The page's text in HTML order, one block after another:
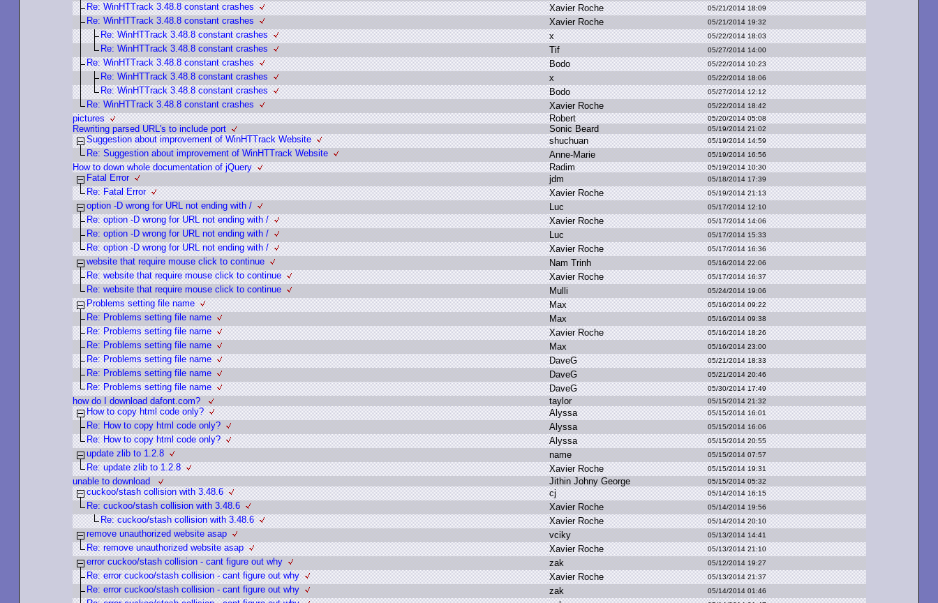
Re: WinHTTrack 3.48.8 constant crashes Xavier Roche 05/21/2014 18:09
Re: WinHTTrack 3.48.8 constant crashes Xavier Roche 05/21/2014 19:32
Re: WinHTTrack 3.48.8 constant crashes x 05/22/2014 18:03
Re: WinHTTrack 3.48.8 constant crashes Tif 05/27/2014 14:00
Re: WinHTTrack 3.48.8 constant crashes Bodo 05/22/2014 10:23
Re: WinHTTrack 3.48.8 constant crashes x 05/22/2014 18:06
Re: WinHTTrack 3.48.8 constant crashes Bodo 05/27/2014 12:12
Re: WinHTTrack 3.48.8 constant crashes Xavier Roche 05/22/2014 18:42
pictures Robert 05/20/2014 05:08
Rewriting parsed URL's to include port Sonic Beard 05/19/2014 21:02
Suggestion about improvement of WinHTTrack Website shuchuan 05/19/2014 14:59
Re: Suggestion about improvement of WinHTTrack Website Anne-Marie 05/19/2014 16:56
How to down whole documentation of jQuery Radim 05/19/2014 10:30
Fatal Error jdm 05/18/2014 17:39
Re: Fatal Error Xavier Roche 05/19/2014 21:13
option -D wrong for URL not ending with / Luc 05/17/2014 12:10
Re: option -D wrong for URL not ending with / Xavier Roche 05/17/2014 14:06
Re: option -D wrong for URL not ending with / Luc 05/17/2014 15:33
Re: option -D wrong for URL not ending with / Xavier Roche 05/17/2014 16:36
website that require mouse click to continue Nam Trinh 05/16/2014 22:06
Re: website that require mouse click to continue Xavier Roche 05/17/2014 16:37
Re: website that require mouse click to continue Mulli 05/24/2014 19:06
Problems setting file name Max 05/16/2014 09:22
Re: Problems setting file name Max 05/16/2014 09:38
Re: Problems setting file name Xavier Roche 05/16/2014 18:26
Re: Problems setting file name Max 05/16/2014 23:00
Re: Problems setting file name DaveG 05/21/2014 18:33
Re: Problems setting file name DaveG 05/21/2014 20:46
Re: Problems setting file name DaveG 05/30/2014 17:49
how do I download dafont.com? taylor 05/15/2014 21:32
How to copy html code only? Alyssa 05/15/2014 16:01
Re: How to copy html code only? Alyssa 05/15/2014 16:06
Re: How to copy html code only? Alyssa 05/15/2014 20:55
update zlib to 1.2.8 name 05/15/2014 07:57
Re: update zlib to 1.2.8 Xavier Roche 05/15/2014 19:31
unable to download Jithin Johny George 05/15/2014 05:32
cuckoo/stash collision with 3.48.6 cj 05/14/2014 16:15
Re: cuckoo/stash collision with 3.48.6 Xavier Roche 05/14/2014 19:56
Re: cuckoo/stash collision with 3.48.6 Xavier Roche 05/14/2014 20:10
remove unauthorized website asap vciky 05/13/2014 14:41
Re: remove unauthorized website asap Xavier Roche 05/13/2014 21:10
error cuckoo/stash collision - cant figure out why zak 05/12/2014 19:27
Re: error cuckoo/stash collision - cant figure out why Xavier Roche 05/13/2014 21:37
Re: error cuckoo/stash collision - cant figure out why zak 05/14/2014 01:46